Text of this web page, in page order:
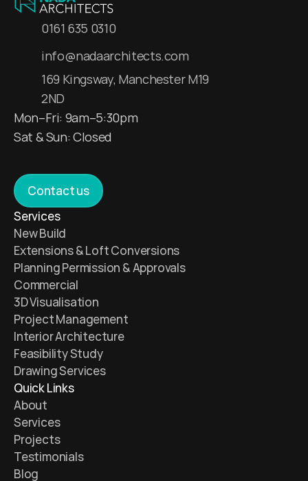
0161 635 0310
info@nadaarchitects.com
169 Kingsway, Manchester M19
2ND
Mon–Fri: 9am–5:30pm
Sat & Sun: Closed
Contact us
Services
New Build
Extensions & Loft Conversions
Planning Permission & Approvals
Commercial
3D Visualisation
Project Management
Interior Architecture
Feasibility Study
Drawing Services
Quick Links
About
Services
Projects
Testimonials
Blog